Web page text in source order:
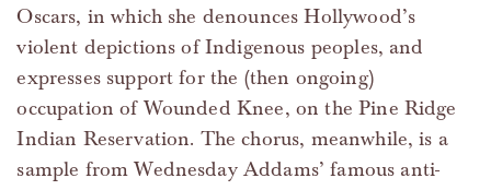
Oscars, in which she denounces Hollywood’s
violent depictions of Indigenous peoples, and
expresses support for the (then ongoing)
occupation of Wounded Knee, on the Pine Ridge
Indian Reservation. The chorus, meanwhile, is a
sample from Wednesday Addams’ famous anti-